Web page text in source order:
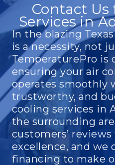
Contact
Services in
In the blazing
is a necessity, not
TemperaturePro is
ensuring your air
operates smoothly
trustworthy, and
cooling services in
the surrounding
customers’
excellence, and we
financing to make